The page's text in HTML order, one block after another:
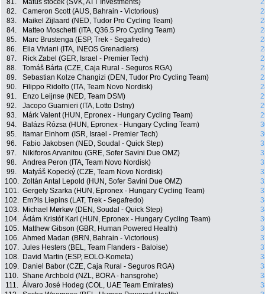
81.
Matúš stocek (SVK, ATT Investments)
82.
Cameron Scott (AUS, Bahrain - Victorious)
83.
Maikel Zijlaard (NED, Tudor Pro Cycling Team)
84.
Matteo Moschetti (ITA, Q36.5 Pro Cycling Team)
85.
Marc Brustenga (ESP, Trek - Segafredo)
86.
Elia Viviani (ITA, INEOS Grenadiers)
87.
Rick Zabel (GER, Israel - Premier Tech)
88.
Tomáš Bárta (CZE, Caja Rural - Seguros RGA)
89.
Sebastian Kolze Changizi (DEN, Tudor Pro Cycling Team)
90.
Filippo Ridolfo (ITA, Team Novo Nordisk)
91.
Enzo Leijnse (NED, Team DSM)
92.
Jacopo Guarnieri (ITA, Lotto Dstny)
93.
Márk Valent (HUN, Epronex - Hungary Cycling Team)
94.
Balázs Rózsa (HUN, Epronex - Hungary Cycling Team)
95.
Itamar Einhorn (ISR, Israel - Premier Tech)
96.
Fabio Jakobsen (NED, Soudal - Quick Step)
97.
Nikiforos Arvanitou (GRE, Sofer Savini Due OMZ)
98.
Andrea Peron (ITA, Team Novo Nordisk)
99.
Matyáš Kopecký (CZE, Team Novo Nordisk)
100. Zoltán Antal Lepold (HUN, Sofer Savini Due OMZ)
101. Gergely Szarka (HUN, Epronex - Hungary Cycling Team)
102.
Em?ls Liepins (LAT, Trek - Segafredo)
103.
Michael Mørkøv (DEN, Soudal - Quick Step)
104. Ádám Kristóf Karl (HUN, Epronex - Hungary Cycling Team)
105.
Matthew Gibson (GBR, Human Powered Health)
106. Ahmed Madan (BRN, Bahrain - Victorious)
107. Jules Hesters (BEL, Team Flanders - Baloise)
108.
David Martin (ESP, EOLO-Kometa)
109.
Daniel Babor (CZE, Caja Rural - Seguros RGA)
110. Shane Archbold (NZL, BORA - hansgrohe)
111. Álvaro José Hodeg (COL, UAE Team Emirates)